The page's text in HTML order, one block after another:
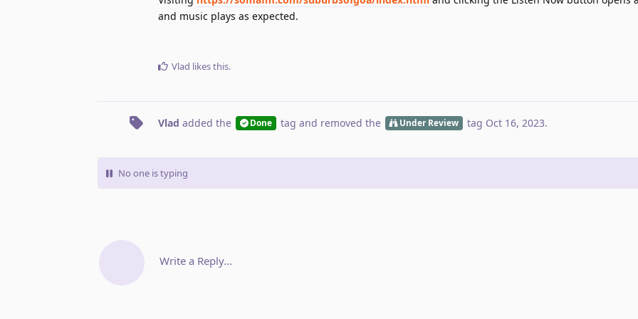
and music plays as expected.
Vlad likes this.
Vlad added the Done tag and removed the Under Review tag Oct 16, 2023.
No one is typing
Write a Reply...